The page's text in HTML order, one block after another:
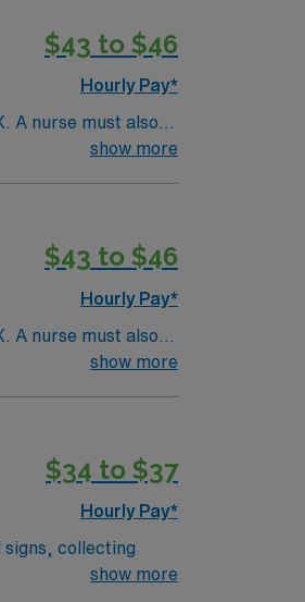
$43 to $46
Hourly Pay*
A nurse must also
tests, help doctors
show more
$43 to $46
Hourly Pay*
A nurse must also
tests, help doctors
show more
$34 to $37
Hourly Pay*
signs, collecting
function of ashow more